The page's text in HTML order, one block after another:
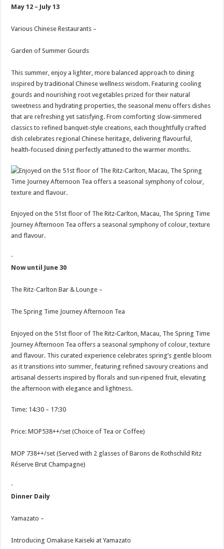
May 12 – July 13
Various Chinese Restaurants –
Garden of Summer Gourds
This summer, enjoy a lighter, more balanced approach to dining
inspired by traditional Chinese wellness wisdom. Featuring cooling
gourds and nourishing root vegetables prized for their natural
sweetness and hydrating properties, the seasonal menu offers dishes
that are refreshing yet satisfying. From comforting slow‑simmered
classics to refined banquet‑style creations, each thoughtfully crafted
dish celebrates regional Chinese heritage, delivering flavourful,
health‑focused dining perfectly attuned to the warmer months.
Enjoyed on the 51st floor of The Ritz‑Carlton, Macau, The Spring Time
Journey Afternoon Tea offers a seasonal symphony of colour, texture
and flavour.
·
Now until June 30
The Ritz-Carlton Bar & Lounge –
The Spring Time Journey Afternoon Tea
Enjoyed on the 51st floor of The Ritz‑Carlton, Macau, The Spring Time
Journey Afternoon Tea offers a seasonal symphony of colour, texture
and flavour. This curated experience celebrates spring’s gentle bloom
as it transitions into summer, featuring refined savoury creations and
artisanal desserts inspired by florals and sun‑ripened fruit, elevating
the afternoon with elegance and lightness.
Time: 14:30 – 17:30
Price: MOP538++/set (Choice of Tea or Coffee)
MOP 738++/set (Served with 2 glasses of Barons de Rothschild Ritz
Réserve Brut Champagne)
·
Dinner Daily
Yamazato –
Introducing Omakase Kaiseki at Yamazato